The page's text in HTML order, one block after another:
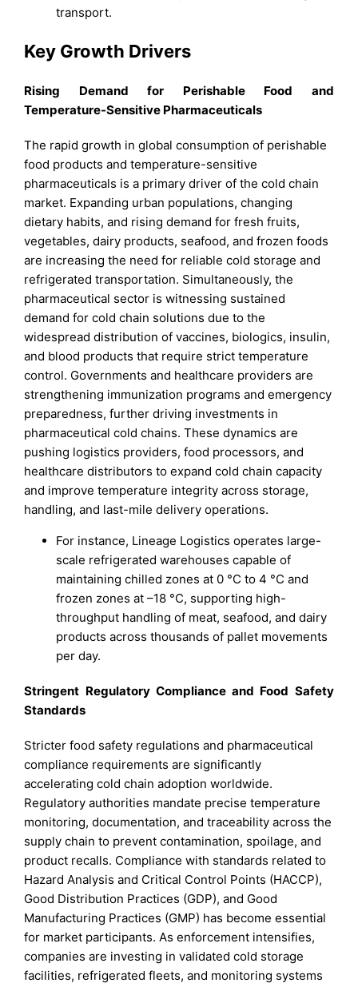
transport.
Key Growth Drivers
Rising Demand for Perishable Food and
Temperature-Sensitive Pharmaceuticals
The rapid growth in global consumption of perishable
food products and temperature-sensitive
pharmaceuticals is a primary driver of the cold chain
market. Expanding urban populations, changing
dietary habits, and rising demand for fresh fruits,
vegetables, dairy products, seafood, and frozen foods
are increasing the need for reliable cold storage and
refrigerated transportation. Simultaneously, the
pharmaceutical sector is witnessing sustained
demand for cold chain solutions due to the
widespread distribution of vaccines, biologics, insulin,
and blood products that require strict temperature
control. Governments and healthcare providers are
strengthening immunization programs and emergency
preparedness, further driving investments in
pharmaceutical cold chains. These dynamics are
pushing logistics providers, food processors, and
healthcare distributors to expand cold chain capacity
and improve temperature integrity across storage,
handling, and last-mile delivery operations.
For instance, Lineage Logistics operates large-
scale refrigerated warehouses capable of
maintaining chilled zones at 0 °C to 4 °C and
frozen zones at –18 °C, supporting high-
throughput handling of meat, seafood, and dairy
products across thousands of pallet movements
per day.
Stringent Regulatory Compliance and Food Safety
Standards
Stricter food safety regulations and pharmaceutical
compliance requirements are significantly
accelerating cold chain adoption worldwide.
Regulatory authorities mandate precise temperature
monitoring, documentation, and traceability across the
supply chain to prevent contamination, spoilage, and
product recalls. Compliance with standards related to
Hazard Analysis and Critical Control Points (HACCP),
Good Distribution Practices (GDP), and Good
Manufacturing Practices (GMP) has become essential
for market participants. As enforcement intensifies,
companies are investing in validated cold storage
facilities, refrigerated fleets, and monitoring systems